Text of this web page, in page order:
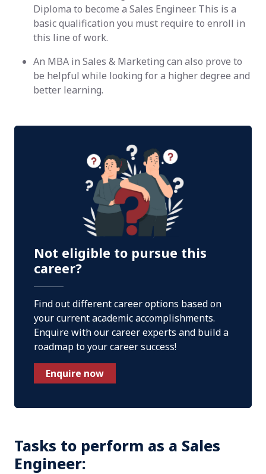
Diploma to become a Sales Engineer. This is a
basic qualification you must require to enroll in
this line of work.
An MBA in Sales & Marketing can also prove to
be helpful while looking for a higher degree and
better learning.
Not eligible to pursue this
career?
Find out different career options based on
your current academic accomplishments.
Enquire with our career experts and build a
roadmap to your career success!
Enquire now
Tasks to perform as a Sales
Engineer: